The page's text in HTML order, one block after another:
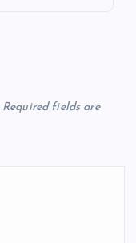
Required fields are